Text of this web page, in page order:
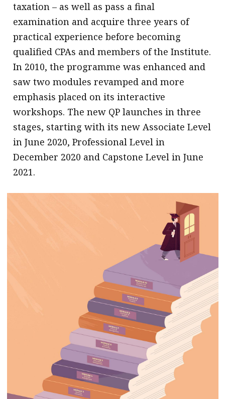
taxation – as well as pass a final
examination and acquire three years of
practical experience before becoming
qualified CPAs and members of the Institute.
In 2010, the programme was enhanced and
saw two modules revamped and more
emphasis placed on its interactive
workshops. The new QP launches in three
stages, starting with its new Associate Level
in June 2020, Professional Level in
December 2020 and Capstone Level in June
2021.